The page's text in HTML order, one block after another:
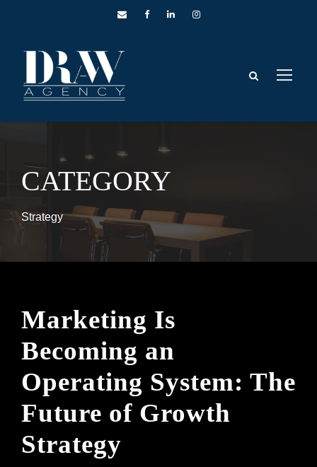
CATEGORY
Strategy
Marketing Is
Becoming an
Operating System: The
Future of Growth
Strategy